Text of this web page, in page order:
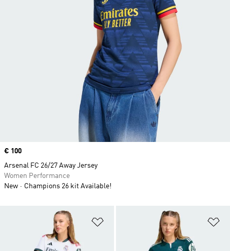
Add to Wishlist
Price
€ 100
Arsenal FC 26/27 Away Jersey
Women Performance
New
Champions 26 kit Available!